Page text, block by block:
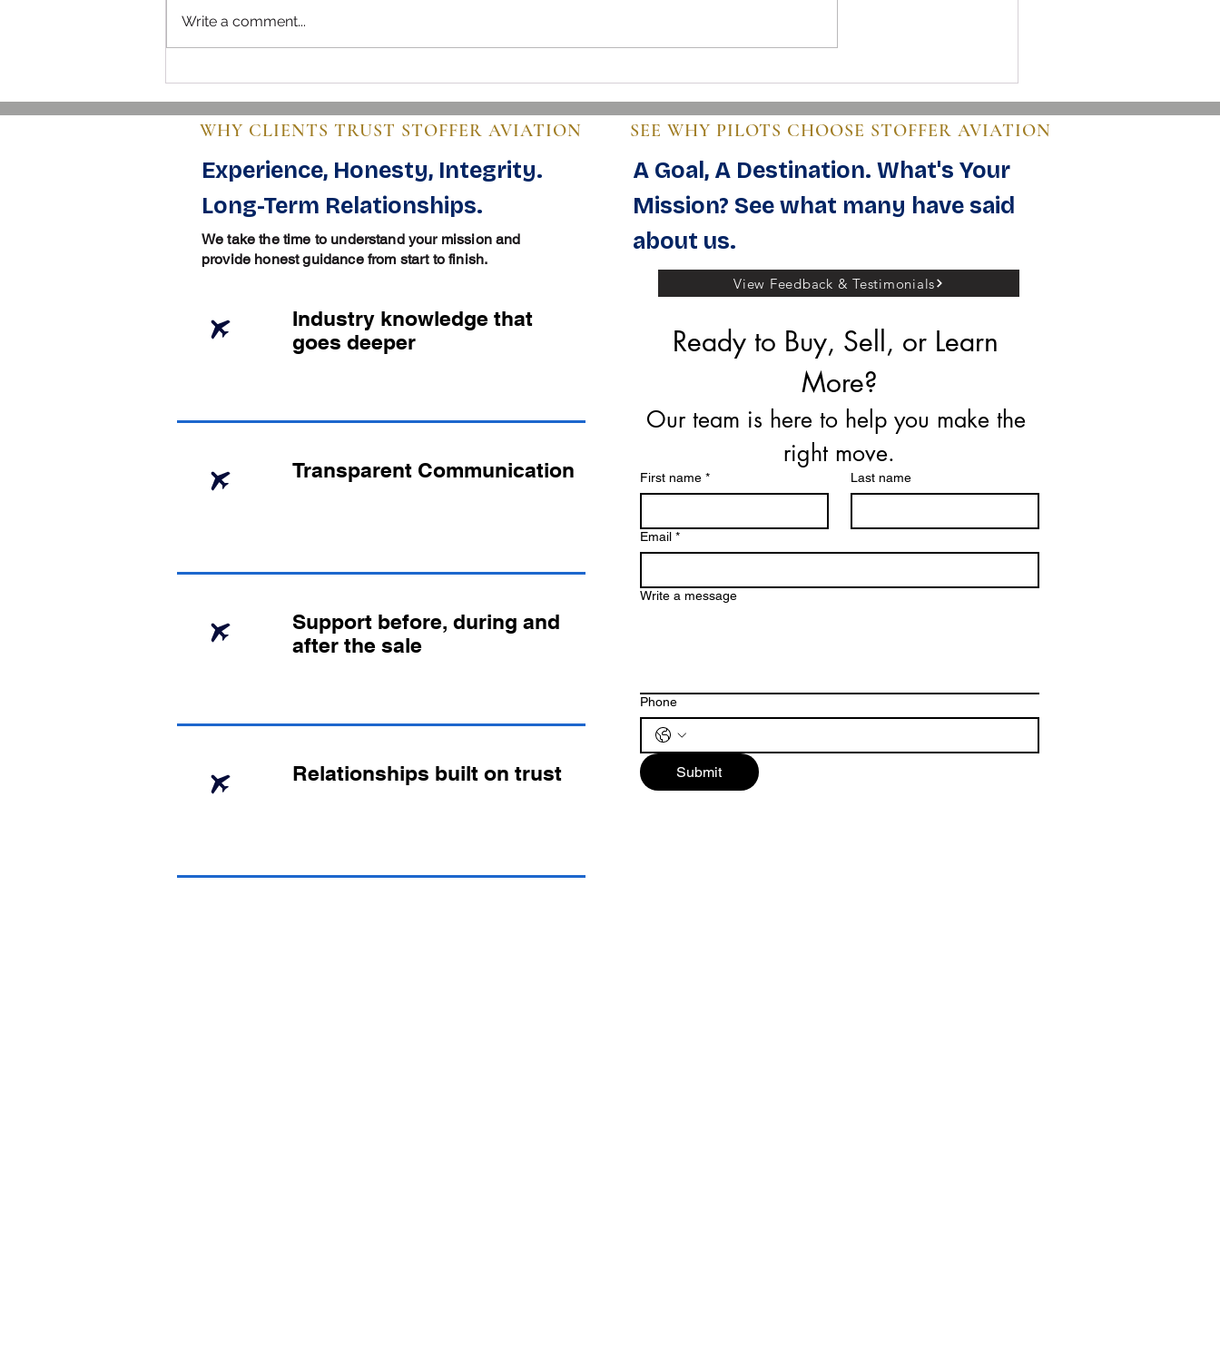
Navigating the World of Buying
Used Airplanes
Mastering Pre-Buy Inspection
Essentials in Aviation
Steps to Buy an Airplane: A Clear
Guide for Buyers
Write a comment...
SEE WHY PILOTS CHOOSE STOFFER AVIATION
A Goal, A Destination. What's Your
Mission? See what many have said
about us.
View Feedback & Testimonials
Ready to Buy, Sell, or Learn
More?
Our team is here to help you make the
right move.
First name * Last name
Email *
Write a message
Phone
Submit
WHY CLIENTS TRUST STOFFER AVIATION
Experience, Honesty, Integrity.
Long-Term Relationships.
We take the time to understand your mission and
provide honest guidance from start to finish.
Industry knowledge that
goes deeper
Transparent Communication
Support before, during and
after the sale
Relationships built on trust